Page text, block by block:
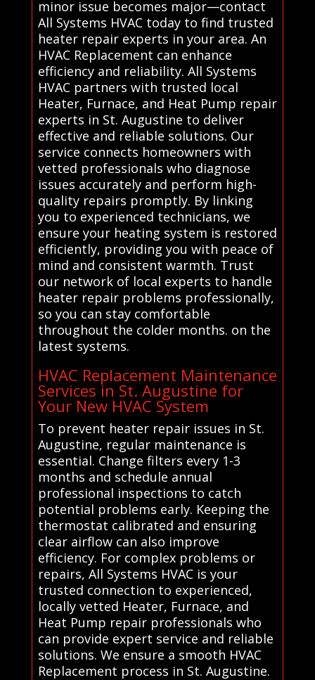
minor issue becomes major—contact
All Systems HVAC today to find trusted
heater repair experts in your area. An
HVAC Replacement can enhance
efficiency and reliability. All Systems
HVAC partners with trusted local
Heater, Furnace, and Heat Pump repair
experts in St. Augustine to deliver
effective and reliable solutions. Our
service connects homeowners with
vetted professionals who diagnose
issues accurately and perform high-
quality repairs promptly. By linking
you to experienced technicians, we
ensure your heating system is restored
efficiently, providing you with peace of
mind and consistent warmth. Trust
our network of local experts to handle
heater repair problems professionally,
so you can stay comfortable
throughout the colder months. on the
latest systems.
HVAC Replacement Maintenance
Services in St. Augustine for
Your New HVAC System
To prevent heater repair issues in St.
Augustine, regular maintenance is
essential. Change filters every 1-3
months and schedule annual
professional inspections to catch
potential problems early. Keeping the
thermostat calibrated and ensuring
clear airflow can also improve
efficiency. For complex problems or
repairs, All Systems HVAC is your
trusted connection to experienced,
locally vetted Heater, Furnace, and
Heat Pump repair professionals who
can provide expert service and reliable
solutions. We ensure a smooth HVAC
Replacement process in St. Augustine.